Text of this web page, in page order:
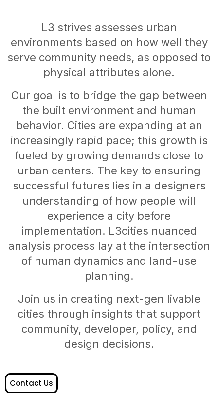
L3 strives assesses urban
environments based on how well they
serve community needs, as opposed to
physical attributes alone.
Our goal is to bridge the gap between
the built environment and human
behavior. Cities are expanding at an
increasingly rapid pace; this growth is
fueled by growing demands close to
urban centers. The key to ensuring
successful futures lies in a designers
understanding of how people will
experience a city before
implementation. L3cities nuanced
analysis process lay at the intersection
of human dynamics and land-use
planning.
Join us in creating next-gen livable
cities through insights that support
community, developer, policy, and
design decisions.
Contact Us